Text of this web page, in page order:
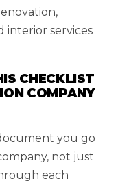
interior services
CHECKLIST
COMPANY
you go
not just
each